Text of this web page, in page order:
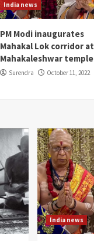
India news
PM Modi inaugurates
Mahakal Lok corridor at
Mahakaleshwar temple
Surendra October 11, 2022
India news